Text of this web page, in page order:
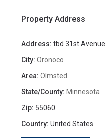
Property Address
Address: tbd 31st Avenue
City: Oronoco
Area: Olmsted
State/County: Minnesota
Zip: 55060
Country: United States